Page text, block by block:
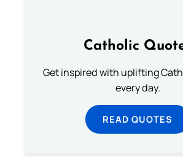
Catholic
Get inspired with uplifting
every day.
READ QUOTES